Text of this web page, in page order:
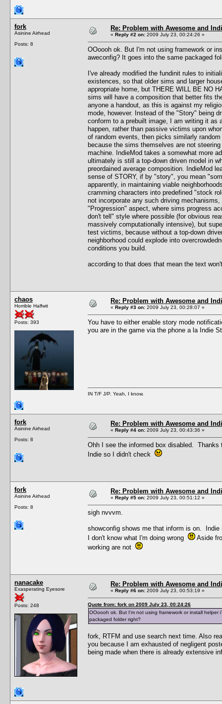
fork
Asinine Airhead
Posts: 8
Re: Problem with Awesome and
« Reply #2 on: 2009 July 23, 00:24:26 »
OOoooh ok. But I'm not using framework or
aweconfig? It goes into the same packaged
I've already modified the fundinit rules to
existences, so that older sims and larger
appropriate home, but THERE WILL BE NO
sims will have a composition that better fits
anyone a handout, as this is against my
mode, however. Instead of the "Story" being
conform to a prebuilt image, I am writing it as
happen, rather than passive victims upon
of random events, then picks similarly
because the sims themselves are not
machine. IndieMod takes a somewhat more
ultimately is still a top-down driven model in
preordained average composition. IndieMod
sense of STORY, if by "story", you mean
apparently, in maintaining viable
cramming characters into predefined "stock
not incorporate any such driving
"Progression" aspect, where sims progress
don't tell" style where possible (for obvious
massively computationally intensive), but
test victims, because without a top-down
neighborhood could explode into
conditions you build.
according to that does that mean the text
chaos
Horrible Halfwit
Posts: 393
Re: Problem with Awesome and
« Reply #3 on: 2009 July 23, 00:28:07 »
You have to either enable story mode
you are in the game via the phone a la Indie
IN T/F J/P. Yeah, I know.
fork
Asinine Airhead
Posts: 8
Re: Problem with Awesome and
« Reply #4 on: 2009 July 23, 00:43:36 »
Ohh I see the informed box disabled.
Indie so I didn't check
fork
Asinine Airhead
Posts: 8
Re: Problem with Awesome and
« Reply #5 on: 2009 July 23, 00:51:12 »
sigh nvvvm.
showconfig shows me that inform is on.
I don't know what I'm doing wrong
Aside
working are not
nanacake
Exasperating Eyesore
Posts: 248
Re: Problem with Awesome and
« Reply #6 on: 2009 July 23, 00:53:19 »
Quote from: fork on 2009 July 23, 00:24:26
OOoooh ok. But I'm not using framework or install
packaged folder right?
fork, RTFM and use search next time. Also
you because I am exhausted of negligent
being made when there is already extensive